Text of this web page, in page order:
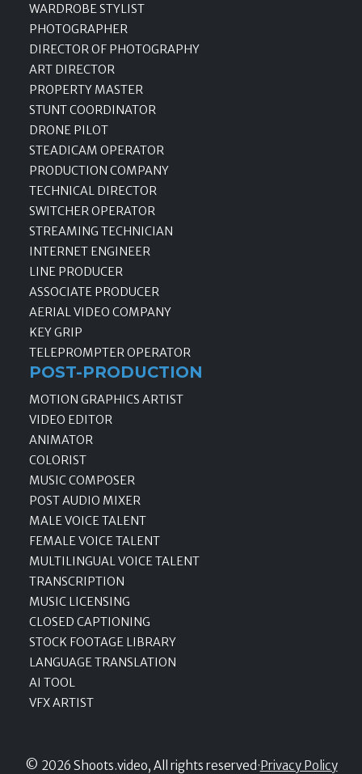
WARDROBE STYLIST
PHOTOGRAPHER
DIRECTOR OF PHOTOGRAPHY
ART DIRECTOR
PROPERTY MASTER
STUNT COORDINATOR
DRONE PILOT
STEADICAM OPERATOR
PRODUCTION COMPANY
TECHNICAL DIRECTOR
SWITCHER OPERATOR
STREAMING TECHNICIAN
INTERNET ENGINEER
LINE PRODUCER
ASSOCIATE PRODUCER
AERIAL VIDEO COMPANY
KEY GRIP
TELEPROMPTER OPERATOR
POST-PRODUCTION
MOTION GRAPHICS ARTIST
VIDEO EDITOR
ANIMATOR
COLORIST
MUSIC COMPOSER
POST AUDIO MIXER
MALE VOICE TALENT
FEMALE VOICE TALENT
MULTILINGUAL VOICE TALENT
TRANSCRIPTION
MUSIC LICENSING
CLOSED CAPTIONING
STOCK FOOTAGE LIBRARY
LANGUAGE TRANSLATION
AI TOOL
VFX ARTIST
© 2026 Shoots.video, All rights reserved ·Privacy Policy